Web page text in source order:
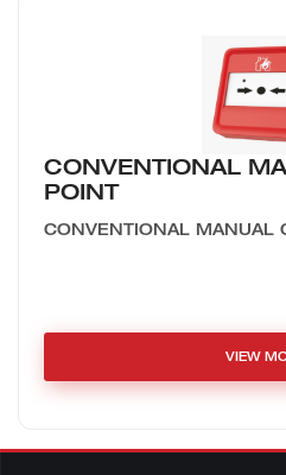
CONVENTIONAL
POINT
CONVENTIONAL MANUAL
VIEW